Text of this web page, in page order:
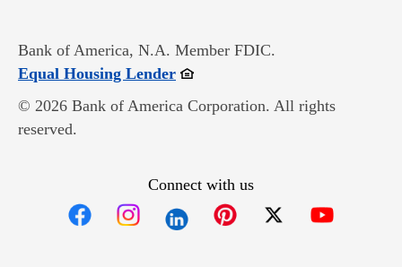
Bank of America, N.A. Member FDIC.
Equal Housing LenderOpens in new window
© 2026 Bank of America Corporation. All rights
reserved.
Connect with us